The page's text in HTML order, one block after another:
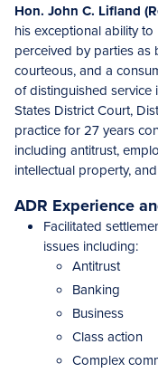
Hon. John C. Lifland
his exceptional ability
perceived by parties
courteous, and a
of distinguished service
States District Court,
practice for 27 years
including antitrust,
intellectual property,
ADR Experience
Facilitated
issues including:
Antitrust
Banking
Business
Class action
Complex